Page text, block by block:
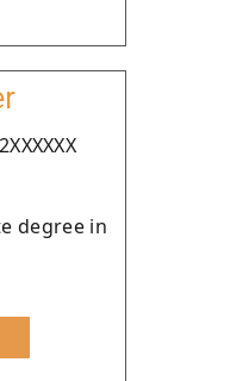
degree in